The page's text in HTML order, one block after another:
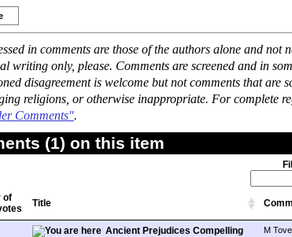
in comments are those of the authors alone and not
writing only, please. Comments are screened and in
disagreement is welcome but not comments that are
religions, or otherwise inappropriate. For complete
Comments".
(1) on this item
Title
Ancient Prejudices Compelling M